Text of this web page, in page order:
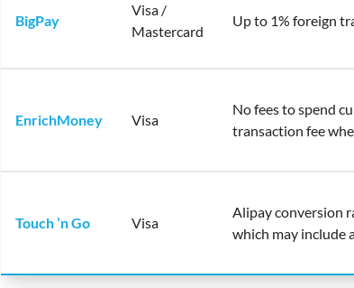
BigPay
Visa /
Mastercard
Up to 1% foreign
EnrichMoney Visa
No fees to spend
transaction fee
Touch ’n Go Visa
Alipay conversion
which may include